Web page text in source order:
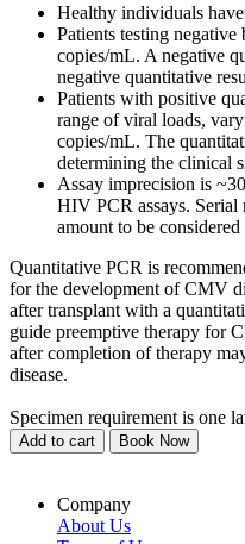
Healthy individuals
Patients testing
copies/mL. A negative
negative quantitative
Patients with positive
range of viral loads,
copies/mL. The
determining the clinical
Assay imprecision is
HIV PCR assays. Serial
amount to be
Quantitative PCR is
for the development of CMV
after transplant with a
guide preemptive therapy for
after completion of therapy
disease.
Specimen requirement is one
Add to cart Book Now
Company
About Us